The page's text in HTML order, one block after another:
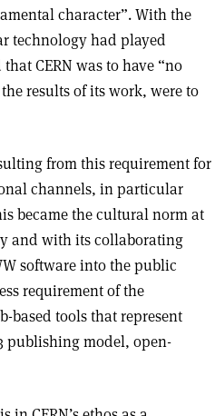
character”. With the
technology had played
CERN was to have “no
results of its work, were to
from this requirement for
channels, in particular
became the cultural norm at
and with its collaborating
software into the public
requirement of the
based tools that represent
publishing model, open-